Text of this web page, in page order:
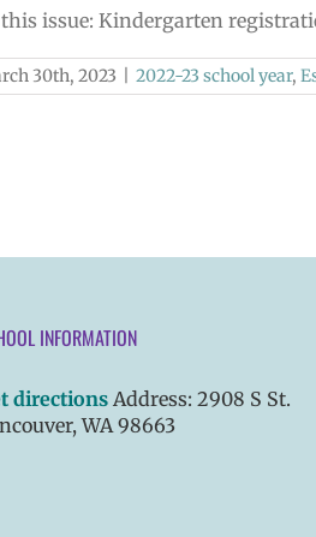
issue: Kindergarten
30th, 2023 2022-23 school year,
INFORMATION
directions Address: 2908 S St.
WA 98663